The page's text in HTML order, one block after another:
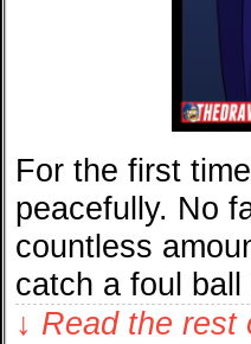
For the first
peacefully. No
countless
catch a foul
↓ Read the